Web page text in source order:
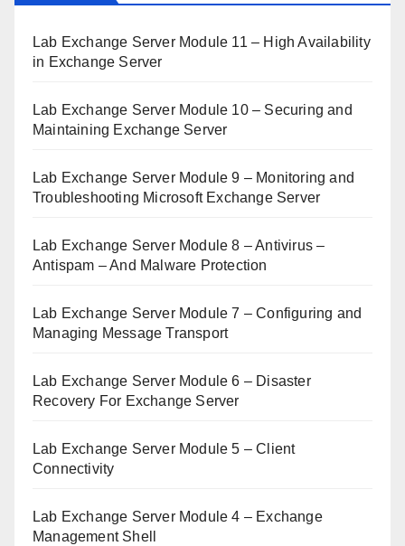
Lab Exchange Server Module 11 – High Availability
in Exchange Server
Lab Exchange Server Module 10 – Securing and
Maintaining Exchange Server
Lab Exchange Server Module 9 – Monitoring and
Troubleshooting Microsoft Exchange Server
Lab Exchange Server Module 8 – Antivirus –
Antispam – And Malware Protection
Lab Exchange Server Module 7 – Configuring and
Managing Message Transport
Lab Exchange Server Module 6 – Disaster
Recovery For Exchange Server
Lab Exchange Server Module 5 – Client
Connectivity
Lab Exchange Server Module 4 – Exchange
Management Shell